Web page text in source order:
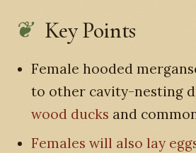
Key Points
Female hooded
to other cavity-nesting
wood ducks and
Females will also lay